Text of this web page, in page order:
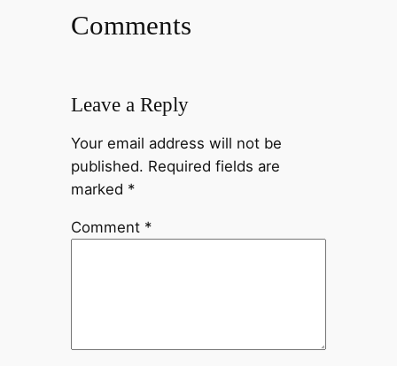
Comments
Leave a Reply
Your email address will not be
published. Required fields are
marked *
Comment *